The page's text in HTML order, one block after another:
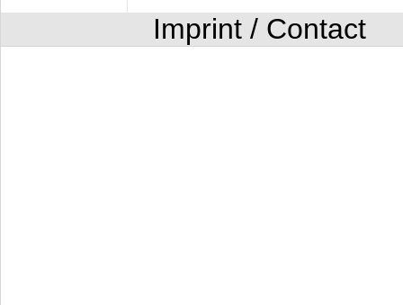
Imprint / Contact